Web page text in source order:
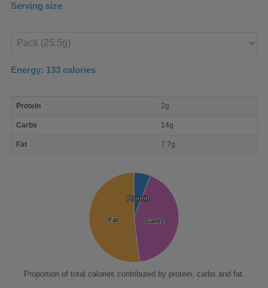
Serving size
product
Energy: 133 calories
nutrient
Protein 2g
Carbs 14g
Fat 7.7g
Protein
Protein
Carbs
Carbs
Fat
Fat
Proportion of total calories contributed by protein, carbs and fat.